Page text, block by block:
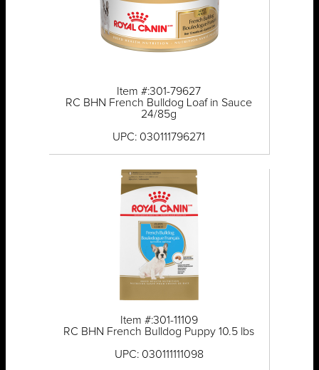
Item #:301-79627
RC BHN French Bulldog Loaf in Sauce
24/85g
UPC: 030111796271
Item #:301-11109
RC BHN French Bulldog Puppy 10.5 lbs
UPC: 030111111098